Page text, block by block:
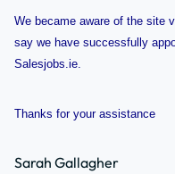
We became aware of the site
say we have successfully
Salesjobs.ie.
Thanks for your assistance
Sarah Gallagher